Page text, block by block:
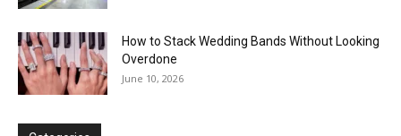
How to Stack Wedding Bands Without Looking
Overdone
June 10, 2026